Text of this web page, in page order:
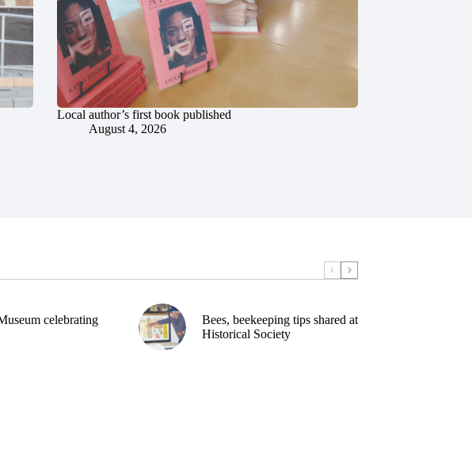
Local author’s first book published
August 4, 2026
celebrating
Bees, beekeeping tips shared at
Historical Society